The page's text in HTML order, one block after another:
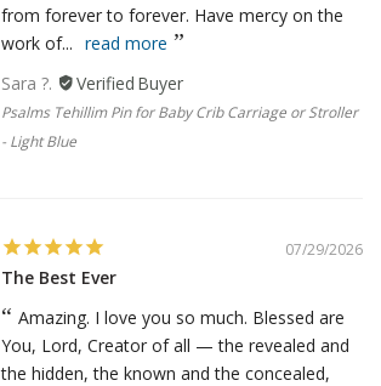
from forever to forever. Have mercy on the
work of... read more
Sara ?.
Psalms Tehillim Pin for Baby Crib Carriage or Stroller
- Light Blue
07/29/2026
The Best Ever
Amazing. I love you so much. Blessed are
You, Lord, Creator of all — the revealed and
the hidden, the known and the concealed,